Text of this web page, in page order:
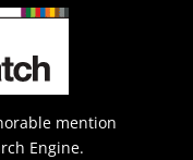
mention
Engine.